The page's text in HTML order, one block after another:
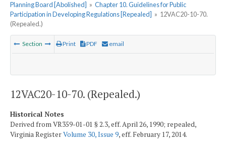
Planning Board [Abolished] » Chapter 10. Guidelines for Public
Participation in Developing Regulations [Repealed] » 12VAC20-10-70.
(Repealed.)
Section Print PDF email
12VAC20-10-70. (Repealed.)
Historical Notes
Derived from VR359-01-01 § 2.3, eff. April 26, 1990; repealed,
Virginia RegisterVolume 30, Issue 9, eff. February 17, 2014.